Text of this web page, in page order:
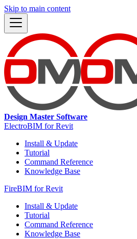
Skip to main content
Design Master Software
ElectroBIM for Revit
Install & Update
Tutorial
Command Reference
Knowledge Base
FireBIM for Revit
Install & Update
Tutorial
Command Reference
Knowledge Base